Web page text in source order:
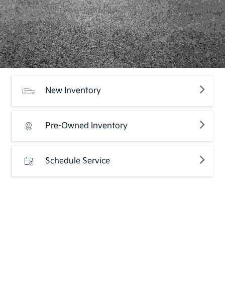
New Inventory
Pre-Owned Inventory
Schedule Service